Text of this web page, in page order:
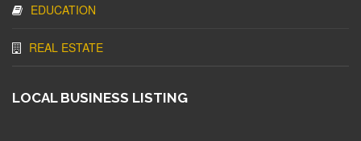
EDUCATION
REAL ESTATE
LOCAL BUSINESS LISTING